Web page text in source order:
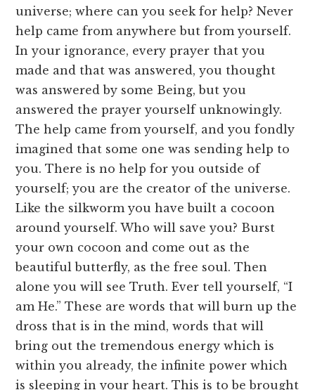
universe; where can you seek for help? Never
help came from anywhere but from yourself.
In your ignorance, every prayer that you
made and that was answered, you thought
was answered by some Being, but you
answered the prayer yourself unknowingly.
The help came from yourself, and you fondly
imagined that some one was sending help to
you. There is no help for you outside of
yourself; you are the creator of the universe.
Like the silkworm you have built a cocoon
around yourself. Who will save you? Burst
your own cocoon and come out as the
beautiful butterfly, as the free soul. Then
alone you will see Truth. Ever tell yourself, “I
am He.” These are words that will burn up the
dross that is in the mind, words that will
bring out the tremendous energy which is
within you already, the infinite power which
is sleeping in your heart. This is to be brought